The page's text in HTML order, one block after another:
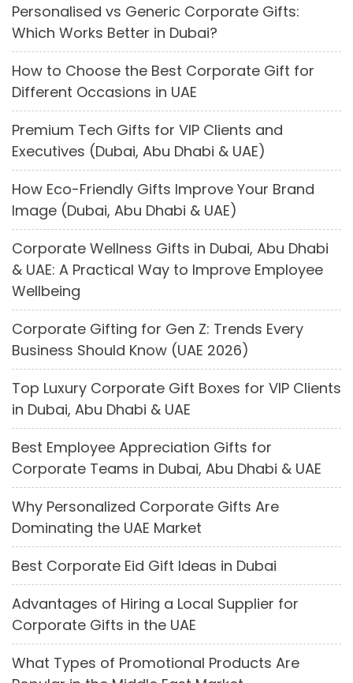
Personalised vs Generic Corporate Gifts:
Which Works Better in Dubai?
How to Choose the Best Corporate Gift for
Different Occasions in UAE
Premium Tech Gifts for VIP Clients and
Executives (Dubai, Abu Dhabi & UAE)
How Eco-Friendly Gifts Improve Your Brand
Image (Dubai, Abu Dhabi & UAE)
Corporate Wellness Gifts in Dubai, Abu Dhabi
& UAE: A Practical Way to Improve Employee
Wellbeing
Corporate Gifting for Gen Z: Trends Every
Business Should Know (UAE 2026)
Top Luxury Corporate Gift Boxes for VIP Clients
in Dubai, Abu Dhabi & UAE
Best Employee Appreciation Gifts for
Corporate Teams in Dubai, Abu Dhabi & UAE
Why Personalized Corporate Gifts Are
Dominating the UAE Market
Best Corporate Eid Gift Ideas in Dubai
Advantages of Hiring a Local Supplier for
Corporate Gifts in the UAE
What Types of Promotional Products Are